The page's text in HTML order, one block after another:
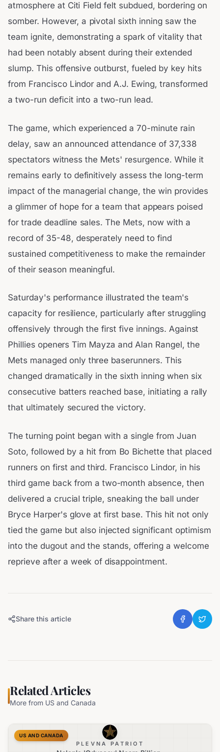
atmosphere at Citi Field felt subdued, bordering on
somber. However, a pivotal sixth inning saw the
team ignite, demonstrating a spark of vitality that
had been notably absent during their extended
slump. This offensive outburst, fueled by key hits
from Francisco Lindor and A.J. Ewing, transformed
a two-run deficit into a two-run lead.
The game, which experienced a 70-minute rain
delay, saw an announced attendance of 37,338
spectators witness the Mets' resurgence. While it
remains early to definitively assess the long-term
impact of the managerial change, the win provides
a glimmer of hope for a team that appears poised
for trade deadline sales. The Mets, now with a
record of 35-48, desperately need to find
sustained competitiveness to make the remainder
of their season meaningful.
Saturday's performance illustrated the team's
capacity for resilience, particularly after struggling
offensively through the first five innings. Against
Phillies openers Tim Mayza and Alan Rangel, the
Mets managed only three baserunners. This
changed dramatically in the sixth inning when six
consecutive batters reached base, initiating a rally
that ultimately secured the victory.
The turning point began with a single from Juan
Soto, followed by a hit from Bo Bichette that placed
runners on first and third. Francisco Lindor, in his
third game back from a two-month absence, then
delivered a crucial triple, sneaking the ball under
Bryce Harper's glove at first base. This hit not only
tied the game but also injected significant optimism
into the dugout and the stands, offering a welcome
reprieve after a week of disappointment.
Share this article
Related Articles
More from US and Canada
PLEVNA PATRIOT
US AND CANADA